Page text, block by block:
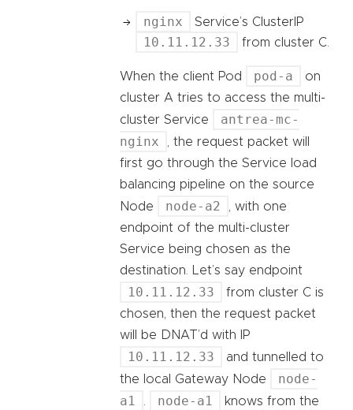
nginx Service’s ClusterIP
10.11.12.33 from cluster C.
When the client Pod pod-a
on
cluster A tries to access the multi-
cluster Service
antrea-mc-
nginx
, the request packet will
first go through the Service load
balancing pipeline on the source
Node
node-a2
, with one
endpoint of the multi-cluster
Service being chosen as the
destination. Let’s say endpoint
10.11.12.33
from cluster C is
chosen, then the request packet
will be DNAT’d with IP
10.11.12.33
and tunnelled to
the local Gateway Node
node-
a1
node-a1
knows from the